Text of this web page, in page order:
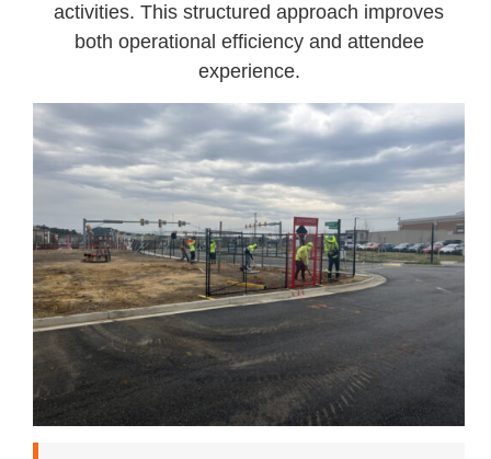
activities. This structured approach improves
both operational efficiency and attendee
experience.